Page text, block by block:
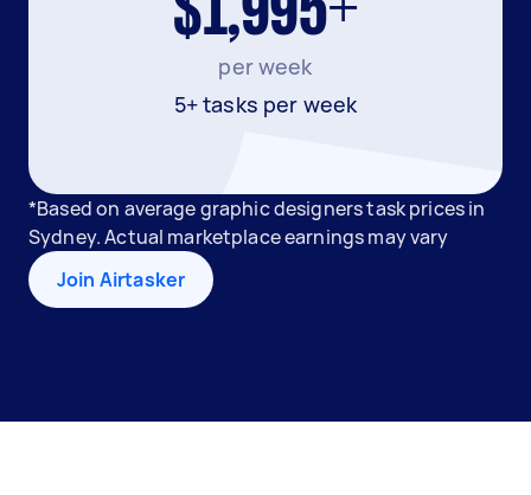
$1,995+
per week
5+ tasks per week
*Based on average graphic designers task prices in
Sydney. Actual marketplace earnings may vary
Join Airtasker